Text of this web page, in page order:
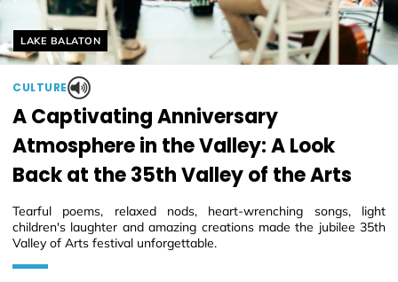
Helyszín címkék:
LAKE BALATON
CULTURE
A Captivating Anniversary
Atmosphere in the Valley: A Look
Back at the 35th Valley of the Arts
Tearful poems, relaxed nods, heart-wrenching songs, light
children's laughter and amazing creations made the jubilee 35th
Valley of Arts festival unforgettable.